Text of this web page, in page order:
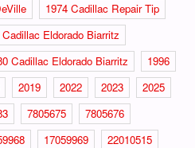
1974 Cadillac Repair Tip
Cadillac Eldorado Biarritz
Cadillac Eldorado Biarritz
1996
2019 2022 2023
2025
7805675
7805676
17059969
22010515